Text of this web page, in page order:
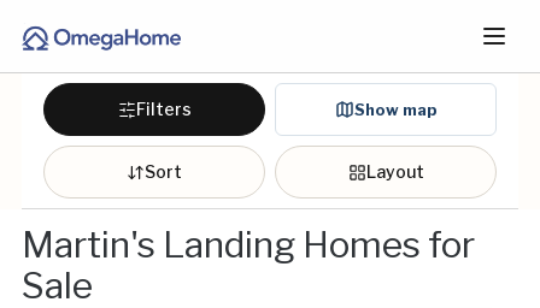
Filters Show map
Sort Layout
Martin's Landing Homes for
Sale